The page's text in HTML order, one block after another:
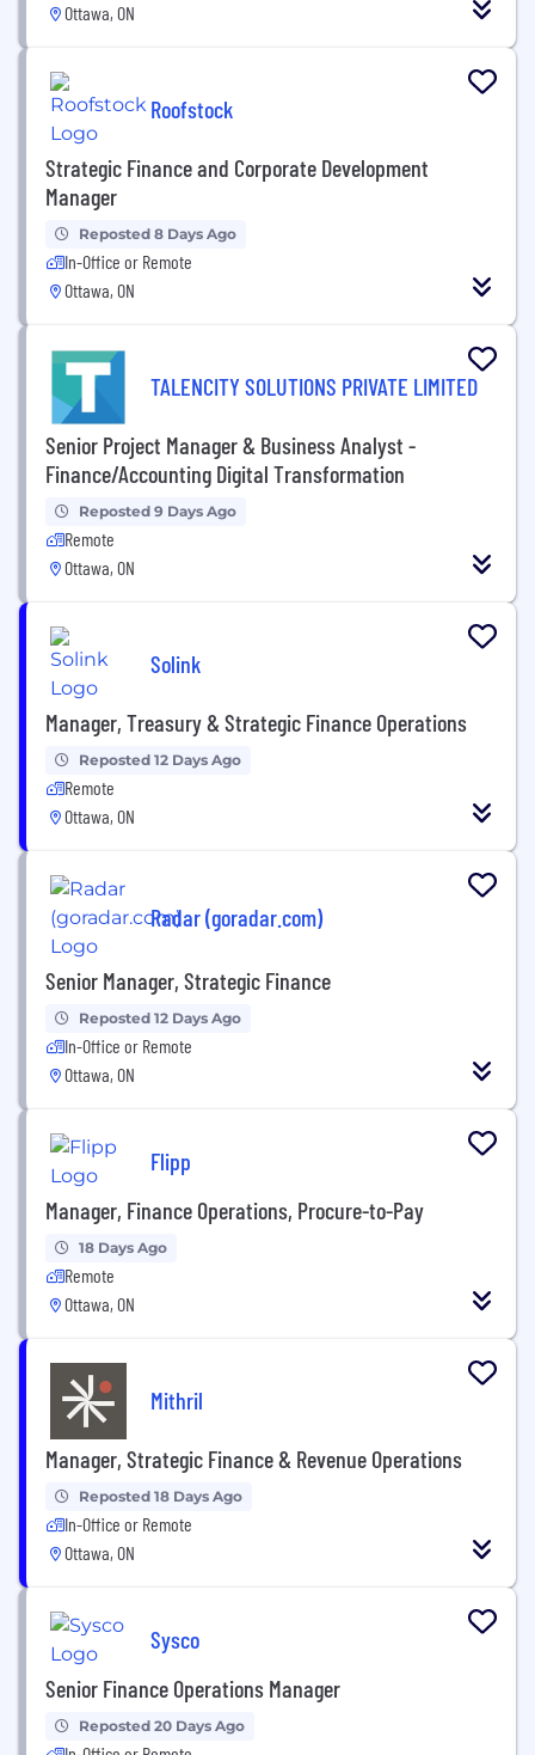
Ottawa, ON
Roofstock
Strategic Finance and Corporate Development
Manager
Reposted 8 Days Ago
In-Office or Remote
Ottawa, ON
TALENCITY SOLUTIONS PRIVATE LIMITED
Senior Project Manager & Business Analyst -
Finance/Accounting Digital Transformation
Reposted 9 Days Ago
Remote
Ottawa, ON
Solink
Manager, Treasury & Strategic Finance Operations
Reposted 12 Days Ago
Remote
Ottawa, ON
Radar (goradar.com)
Senior Manager, Strategic Finance
Reposted 12 Days Ago
In-Office or Remote
Ottawa, ON
Flipp
Manager, Finance Operations, Procure-to-Pay
18 Days Ago
Remote
Ottawa, ON
Mithril
Manager, Strategic Finance & Revenue Operations
Reposted 18 Days Ago
In-Office or Remote
Ottawa, ON
Sysco
Senior Finance Operations Manager
Reposted 20 Days Ago